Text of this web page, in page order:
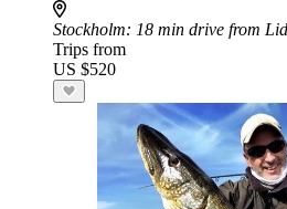
Stockholm: 18 min drive from
Trips from
US $520